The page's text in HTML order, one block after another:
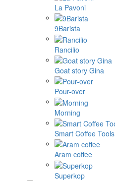
La Pavoni
9Barista
Rancilio
Goat story Gina
Pour-over
Morning
Smart Coffee Tools
Aram coffee
Superkop